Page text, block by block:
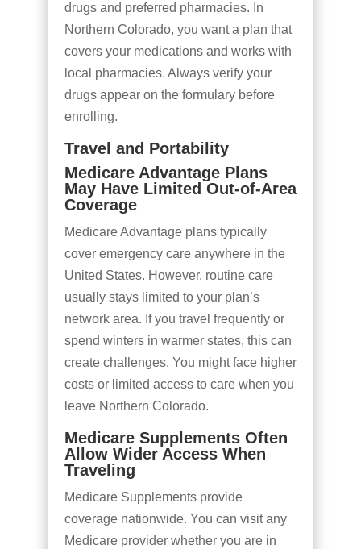
drugs and preferred pharmacies. In
Northern Colorado, you want a plan that
covers your medications and works with
local pharmacies. Always verify your
drugs appear on the formulary before
enrolling.
Travel and Portability
Medicare Advantage Plans
May Have Limited Out-of-Area
Coverage
Medicare Advantage plans typically
cover emergency care anywhere in the
United States. However, routine care
usually stays limited to your plan’s
network area. If you travel frequently or
spend winters in warmer states, this can
create challenges. You might face higher
costs or limited access to care when you
leave Northern Colorado.
Medicare Supplements Often
Allow Wider Access When
Traveling
Medicare Supplements provide
coverage nationwide. You can visit any
Medicare provider whether you are in